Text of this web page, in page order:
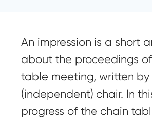
An impression is a short
about the proceedings
table meeting, written by
(independent) chair. In
progress of the chain